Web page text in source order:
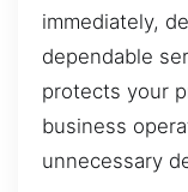
immediately,
dependable
protects your
business
unnecessary